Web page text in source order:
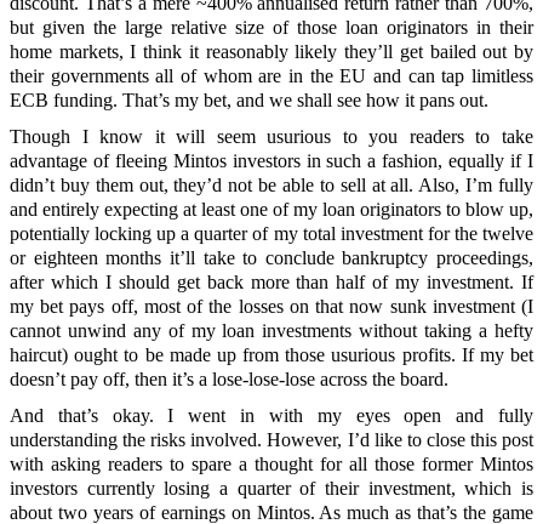
but given the large relative size of those loan originators in their
home markets, I think it reasonably likely they’ll get bailed out by
their governments all of whom are in the EU and can tap limitless
ECB funding. That’s my bet, and we shall see how it pans out.
Though I know it will seem usurious to you readers to take
advantage of fleeing Mintos investors in such a fashion, equally if I
didn’t buy them out, they’d not be able to sell at all. Also, I’m fully
and entirely expecting at least one of my loan originators to blow up,
potentially locking up a quarter of my total investment for the twelve
or eighteen months it’ll take to conclude bankruptcy proceedings,
after which I should get back more than half of my investment. If
my bet pays off, most of the losses on that now sunk investment (I
cannot unwind any of my loan investments without taking a hefty
haircut) ought to be made up from those usurious profits. If my bet
doesn’t pay off, then it’s a lose-lose-lose across the board.
And that’s okay. I went in with my eyes open and fully
understanding the risks involved. However, I’d like to close this post
with asking readers to spare a thought for all those former Mintos
investors currently losing a quarter of their investment, which is
about two years of earnings on Mintos. As much as that’s the game